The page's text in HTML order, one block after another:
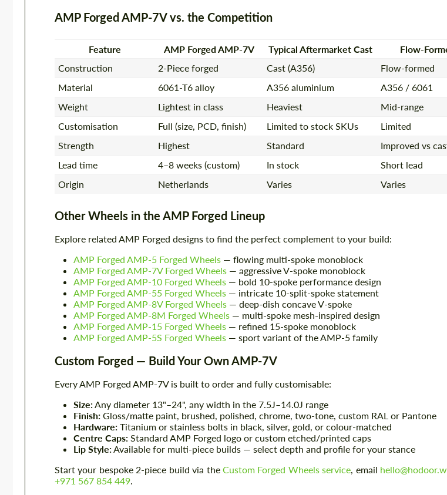
AMP Forged AMP-7V vs. the Competition
Feature AMP Forged AMP-7V Typical Aftermarket Cast
Flow-
Construction
2-Piece forged Cast (A356)
Flow-formed
Material
6061-T6 alloy A356 aluminium
A356 / 6061
Weight
Lightest in class Heaviest
Mid-range
Customisation
Full (size, PCD, finish) Limited to stock SKUs
Limited
Strength
Highest Standard
Improved vs
Lead time
4–8 weeks (custom) In stock
Short lead
Origin
Netherlands Varies Varies
Other Wheels in the AMP Forged Lineup
Explore related AMP Forged designs to find the perfect complement to your build:
AMP Forged AMP-5 Forged Wheels — flowing multi-spoke monoblock
AMP Forged AMP-7V Forged Wheels — aggressive V-spoke monoblock
AMP Forged AMP-10 Forged Wheels — bold 10-spoke performance design
AMP Forged AMP-55 Forged Wheels — intricate 10-split-spoke statement
AMP Forged AMP-8V Forged Wheels — deep-dish concave V-spoke
AMP Forged AMP-8M Forged Wheels — multi-spoke mesh-inspired design
AMP Forged AMP-15 Forged Wheels — refined 15-spoke monoblock
AMP Forged AMP-5S Forged Wheels — sport variant of the AMP-5 family
Custom Forged — Build Your Own AMP-7V
Every AMP Forged AMP-7V is built to order and fully customisable:
Size:Any diameter 13"–24", any width in the 7.5J–14.0J range
Finish: Gloss/matte paint, brushed, polished, chrome, two-tone, custom RAL or Pantone
Hardware: Titanium or stainless bolts in black, silver, gold, or colour-matched
Centre Caps: Standard AMP Forged logo or custom etched/printed caps
Lip Style:Available for multi-piece builds — select depth and profile for your stance
Start your bespoke 2-piece build via the Custom Forged Wheels service, email
+971 567 854 449.